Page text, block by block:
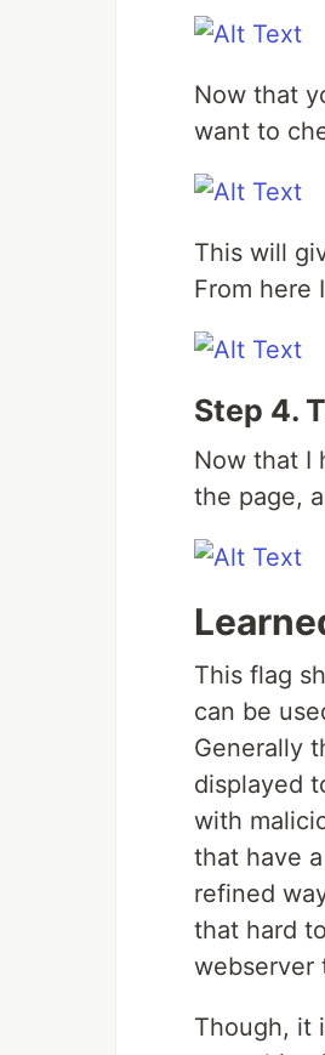
Now that
want to
This will
From here
Step 4.
Now that I
the page,
This flag
can be
Generally
displayed
with
that have
refined
that hard
webserver
Though, it